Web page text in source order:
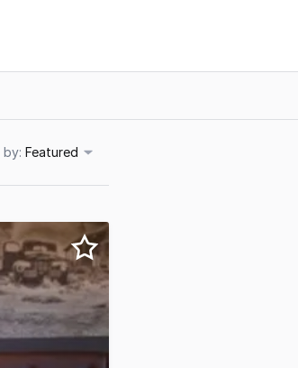
Featured